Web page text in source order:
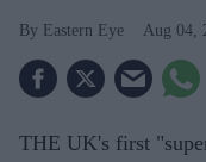
Eastern Eye Aug 04,
THE UK's first